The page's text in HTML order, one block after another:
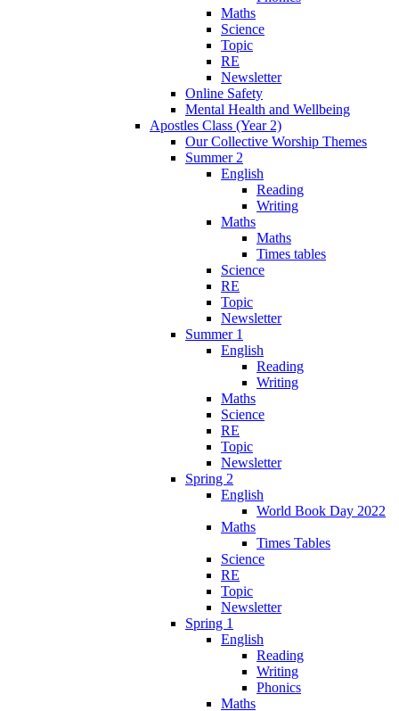
Maths
Science
Topic
RE
Newsletter
Online Safety
Mental Health and Wellbeing
Apostles Class (Year 2)
Our Collective Worship Themes
Summer 2
English
Reading
Writing
Maths
Maths
Times tables
Science
RE
Topic
Newsletter
Summer 1
English
Reading
Writing
Maths
Science
RE
Topic
Newsletter
Spring 2
English
World Book Day 2022
Maths
Times Tables
Science
RE
Topic
Newsletter
Spring 1
English
Reading
Writing
Phonics
Maths